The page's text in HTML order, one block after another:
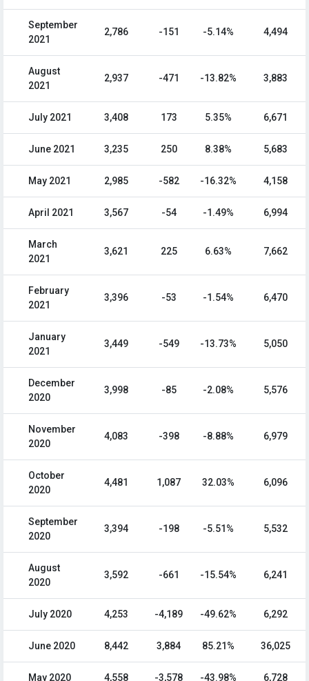
September
2021
2,786 -151 -5.14% 4,494
August
2021
2,937 -471 -13.82% 3,883
July 2021 3,408 173 5.35% 6,671
June 2021 3,235 250 8.38% 5,683
May 2021 2,985 -582 -16.32% 4,158
April 2021 3,567 -54 -1.49% 6,994
March
2021
3,621 225 6.63% 7,662
February
2021
3,396 -53 -1.54% 6,470
January
2021
3,449 -549 -13.73% 5,050
December
2020
3,998 -85 -2.08% 5,576
November
2020
4,083 -398 -8.88% 6,979
October
2020
4,481 1,087 32.03% 6,096
September
2020
3,394 -198 -5.51% 5,532
August
2020
3,592 -661 -15.54% 6,241
July 2020 4,253 -4,189 -49.62% 6,292
June 2020 8,442 3,884 85.21% 36,025
May 2020 4,558 -3,578 -43.98% 6,728